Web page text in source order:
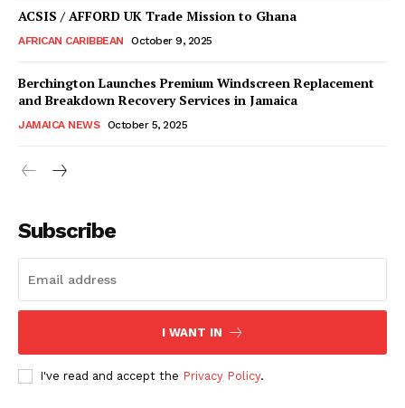
ACSIS / AFFORD UK Trade Mission to Ghana
AFRICAN CARIBBEAN October 9, 2025
Berchington Launches Premium Windscreen Replacement
and Breakdown Recovery Services in Jamaica
JAMAICA NEWS October 5, 2025
Subscribe
I WANT IN
I've read and accept the Privacy Policy.